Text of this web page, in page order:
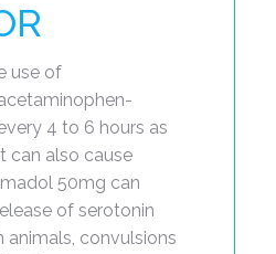
use of
4 to 6 hours as
can also cause
50mg can
of serotonin
convulsions